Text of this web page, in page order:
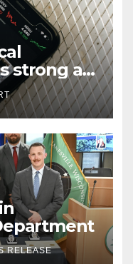
strong as
variety of
RELEASE